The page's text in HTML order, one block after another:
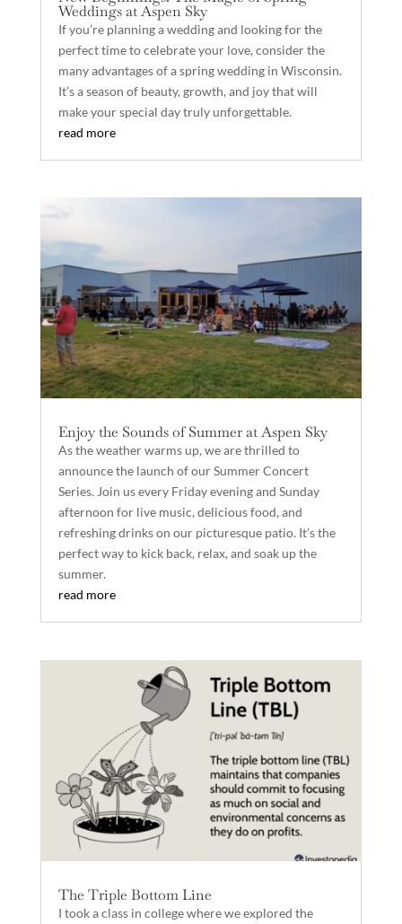
Weddings at Aspen Sky
If you’re planning a wedding and looking for the
perfect time to celebrate your love, consider the
many advantages of a spring wedding in Wisconsin.
It’s a season of beauty, growth, and joy that will
make your special day truly unforgettable.
read more
Enjoy the Sounds of Summer at Aspen Sky
As the weather warms up, we are thrilled to
announce the launch of our Summer Concert
Series. Join us every Friday evening and Sunday
afternoon for live music, delicious food, and
refreshing drinks on our picturesque patio. It’s the
perfect way to kick back, relax, and soak up the
summer.
read more
The Triple Bottom Line
I took a class in college where we explored the